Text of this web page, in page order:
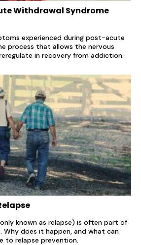
Withdrawal Syndrome
experienced during post-acute
process that allows the nervous
in recovery from addiction.
known as relapse) is often part of
Why does it happen, and what can
to relapse prevention.